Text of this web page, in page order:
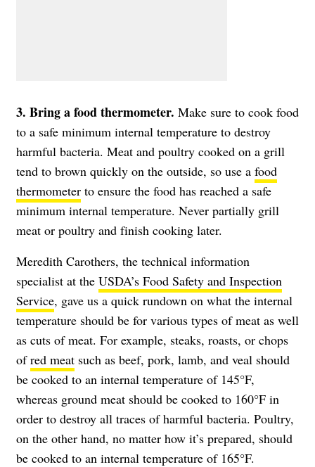
3. Bring a food thermometer. Make sure to cook food
to a safe minimum internal temperature to destroy
harmful bacteria. Meat and poultry cooked on a grill
tend to brown quickly on the outside, so use a food
thermometer to ensure the food has reached a safe
minimum internal temperature. Never partially grill
meat or poultry and finish cooking later.
Meredith Carothers, the technical information
specialist at the USDA’s Food Safety and Inspection
Service, gave us a quick rundown on what the internal
temperature should be for various types of meat as well
as cuts of meat. For example, steaks, roasts, or chops
ofred meat such as beef, pork, lamb, and veal should
be cooked to an internal temperature of 145°F,
whereas ground meat should be cooked to 160°F in
order to destroy all traces of harmful bacteria. Poultry,
on the other hand, no matter how it’s prepared, should
be cooked to an internal temperature of 165°F.